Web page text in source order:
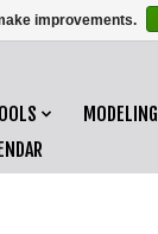
MODELING
improvements.